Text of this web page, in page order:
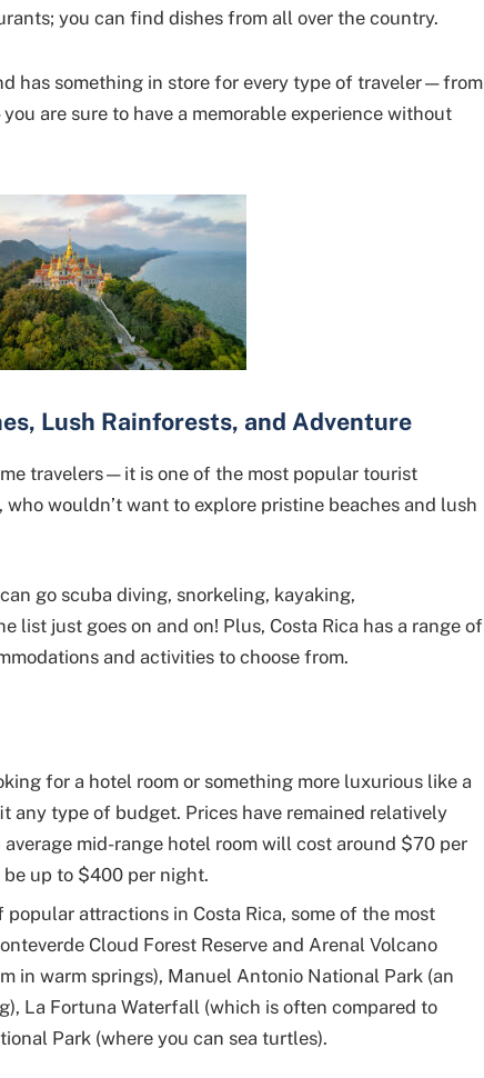
you can find dishes from all over the country.
has something in store for every type of traveler—from
are sure to have a memorable experience without
Lush Rainforests, and Adventure
travelers—it is one of the most popular tourist
wouldn’t want to explore pristine beaches and lush
go scuba diving, snorkeling, kayaking,
list just goes on and on! Plus, Costa Rica has a range of
and activities to choose from.
for a hotel room or something more luxurious like a
any type of budget. Prices have remained relatively
mid-range hotel room will cost around $70 per
up to $400 per night.
popular attractions in Costa Rica, some of the most
Cloud Forest Reserve and Arenal Volcano
in warm springs), Manuel Antonio National Park (an
La Fortuna Waterfall (which is often compared to
Park (where you can sea turtles).